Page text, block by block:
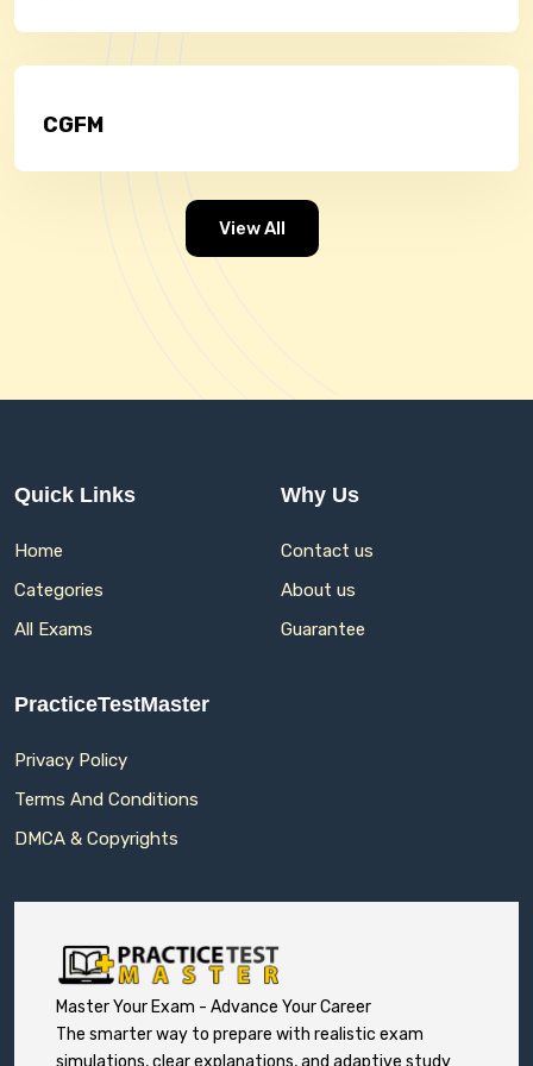
CGFM
View All
Quick Links
Home
Categories
All Exams
Why Us
Contact us
About us
Guarantee
PracticeTestMaster
Privacy Policy
Terms And Conditions
DMCA & Copyrights
Master Your Exam - Advance Your Career
The smarter way to prepare with realistic exam